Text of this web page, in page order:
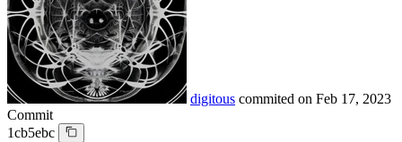
digitous commited on Feb 17, 2023
Commit
1cb5ebc